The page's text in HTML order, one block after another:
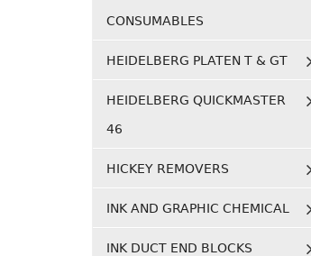
CONSUMABLES
HEIDELBERG PLATEN T & GT
HEIDELBERG QUICKMASTER
46
HICKEY REMOVERS
INK AND GRAPHIC CHEMICAL
INK DUCT END BLOCKS